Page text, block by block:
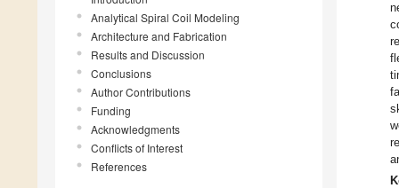
Analytical Spiral Coil Modeling
Architecture and Fabrication
Results and Discussion
Conclusions
Author Contributions
Funding
Acknowledgments
Conflicts of Interest
References